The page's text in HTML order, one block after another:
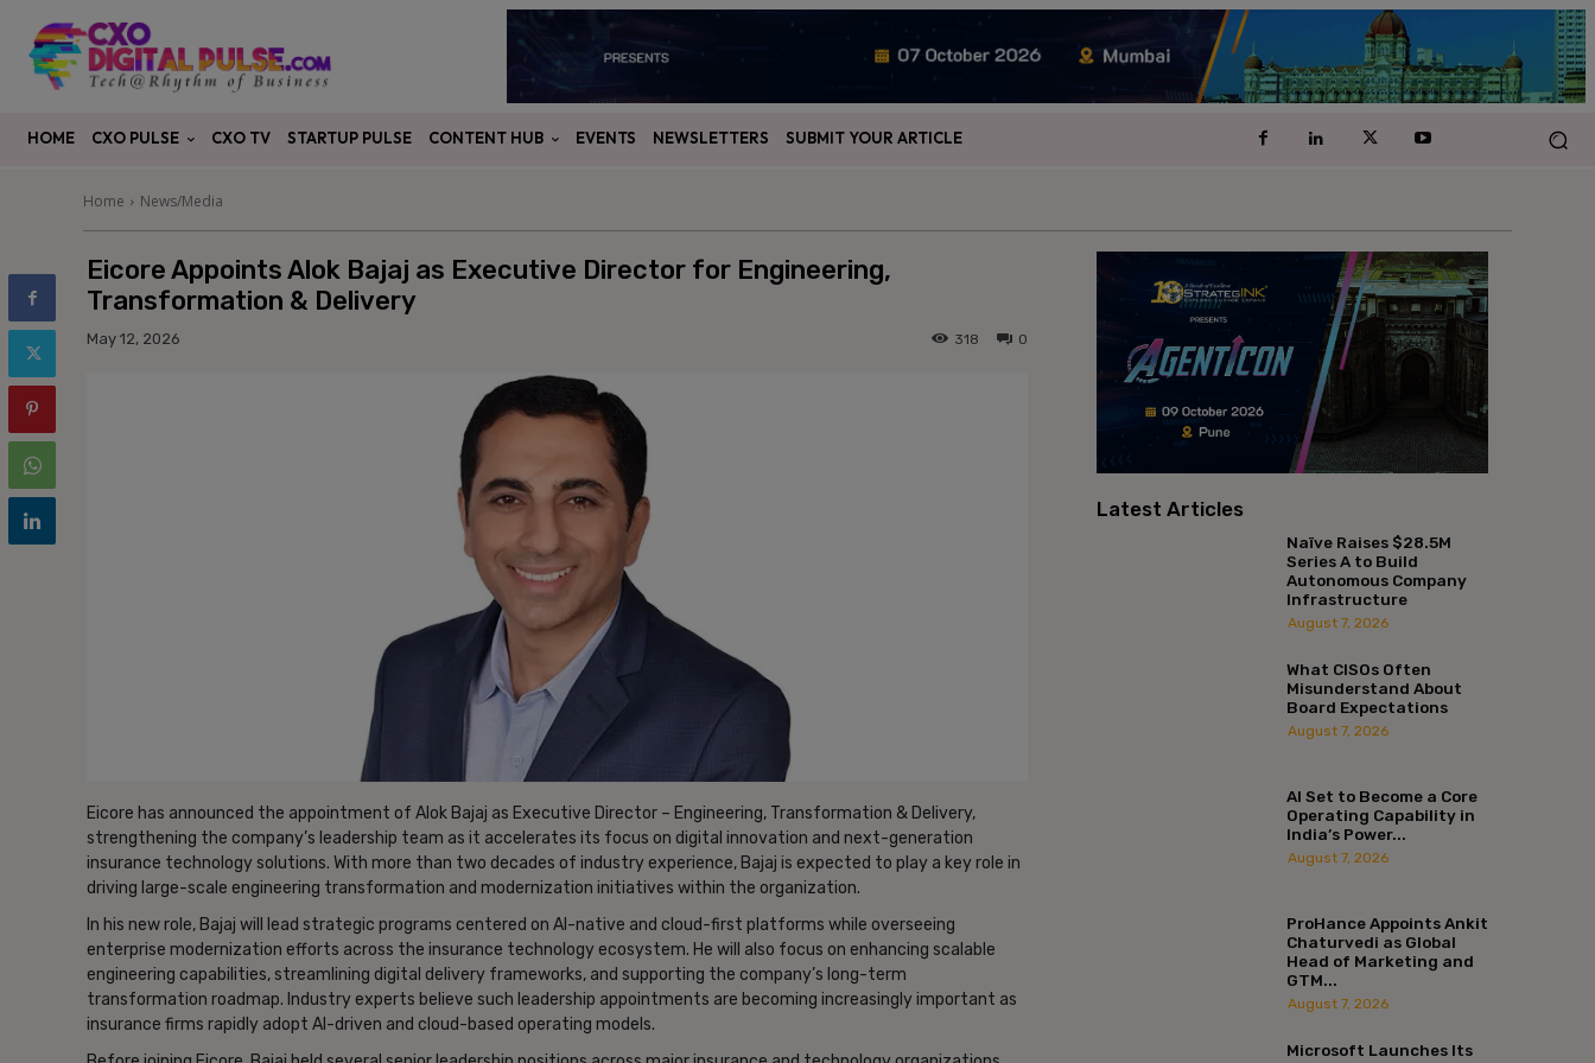
HOME CXO PULSE CXO TV STARTUP PULSE CONTENT HUB EVENTS NEWSLETTERS SUBMIT YOUR ARTICLE
Home News/Media
Eicore Appoints Alok Bajaj as Executive Director for Engineering,
Transformation & Delivery
May 12, 2026 0
318
Eicore has announced the appointment of Alok Bajaj as Executive Director – Engineering, Transformation & Delivery,
strengthening the company’s leadership team as it accelerates its focus on digital innovation and next-generation
insurance technology solutions. With more than two decades of industry experience, Bajaj is expected to play a key role in
driving large-scale engineering transformation and modernization initiatives within the organization.
In his new role, Bajaj will lead strategic programs centered on AI-native and cloud-first platforms while overseeing
enterprise modernization efforts across the insurance technology ecosystem. He will also focus on enhancing scalable
engineering capabilities, streamlining digital delivery frameworks, and supporting the company’s long-term
transformation roadmap. Industry experts believe such leadership appointments are becoming increasingly important as
insurance firms rapidly adopt AI-driven and cloud-based operating models.
Latest Articles
Naïve Raises $28.5M
Series A to Build
Autonomous Company
Infrastructure
August 7, 2026
What CISOs Often
Misunderstand About
Board Expectations
August 7, 2026
AI Set to Become a Core
Operating Capability in
India’s Power...
August 7, 2026
ProHance Appoints Ankit
Chaturvedi as Global
Head of Marketing and
GTM...
August 7, 2026
Microsoft Launches Its